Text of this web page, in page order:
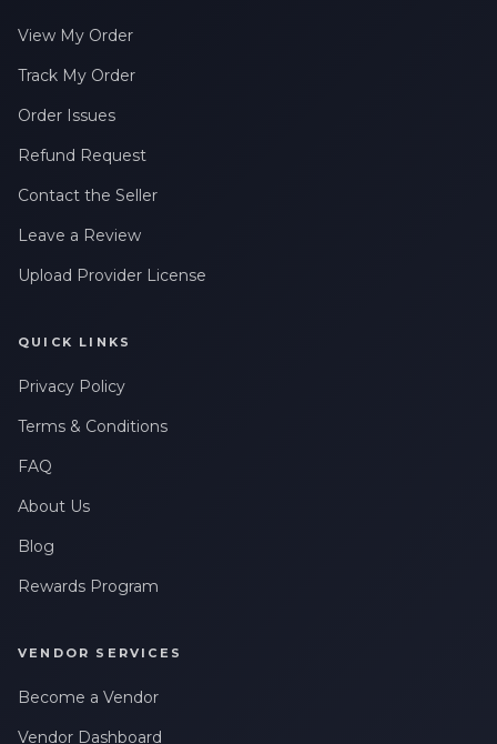
View My Order
Track My Order
Order Issues
Refund Request
Contact the Seller
Leave a Review
Upload Provider License
QUICK LINKS
Privacy Policy
Terms & Conditions
FAQ
About Us
Blog
Rewards Program
VENDOR SERVICES
Become a Vendor
Vendor Dashboard